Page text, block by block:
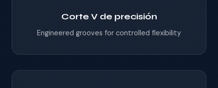
Corte V de precisión
Engineered grooves for controlled flexibility